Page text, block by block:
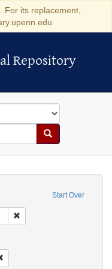
For its replacement,
Repository
Search
Start Over